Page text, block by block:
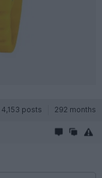
4,153 posts 292 months